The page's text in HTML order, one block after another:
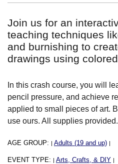
Join us for an
teaching techniques
and burnishing to
drawings using
In this crash course, you will
pencil pressure, and achieve
applied to small pieces of art.
use ours. All supplies
AGE GROUP: | Adults (19 and up) |
EVENT TYPE: | Arts, Crafts, & DIY |